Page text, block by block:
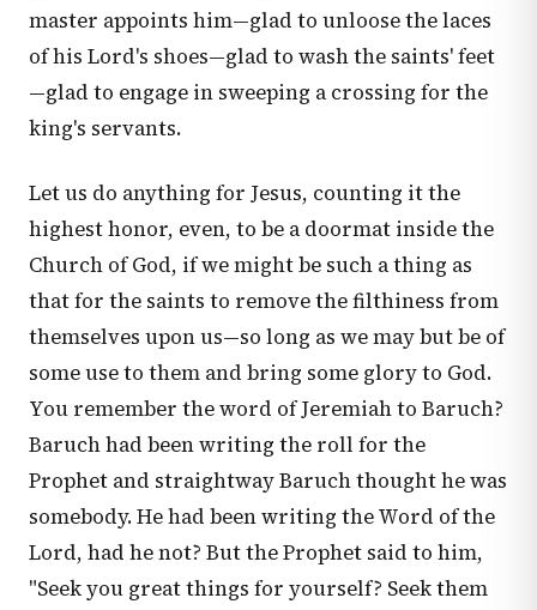
master appoints him—glad to unloose the laces
of his Lord's shoes—glad to wash the saints' feet
—glad to engage in sweeping a crossing for the
king's servants.
Let us do anything for Jesus, counting it the
highest honor, even, to be a doormat inside the
Church of God, if we might be such a thing as
that for the saints to remove the filthiness from
themselves upon us—so long as we may but be of
some use to them and bring some glory to God.
You remember the word of Jeremiah to Baruch?
Baruch had been writing the roll for the
Prophet and straightway Baruch thought he was
somebody. He had been writing the Word of the
Lord, had he not? But the Prophet said to him,
"Seek you great things for yourself? Seek them